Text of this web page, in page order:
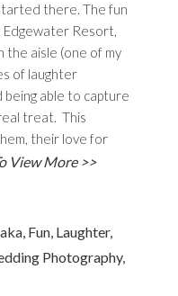
there. The fun
Resort,
the aisle (one of my
of laughter
able to capture
treat. This
their love for
View More >>
, Fun, Laughter,
Photography,